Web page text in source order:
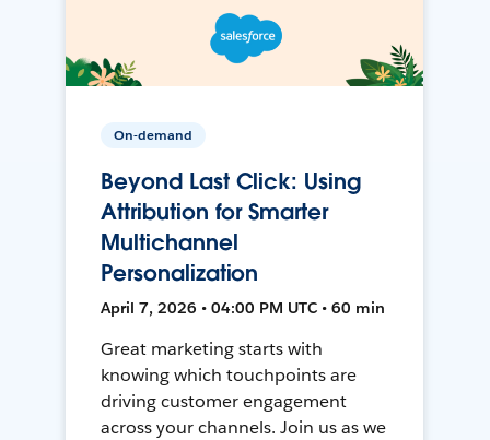
On-demand
Beyond Last Click: Using
Attribution for Smarter
Multichannel
Personalization
April 7, 2026 • 04:00 PM UTC • 60 min
Great marketing starts with
knowing which touchpoints are
driving customer engagement
across your channels. Join us as we